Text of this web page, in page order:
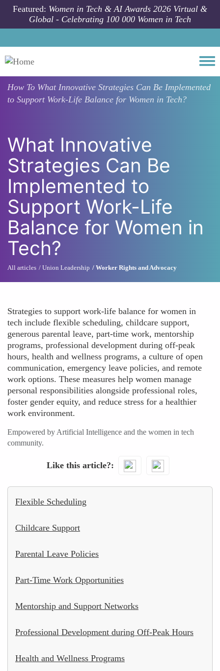
Skip to main content
Featured: Women in Tech & AI Awards 2026 Virtual &
Global - Celebrating 100 000 Women in Tech
How To What Innovative Strategies Can Be Implemented
to Support Work-Life Balance for Women in Tech?
What Innovative
Strategies Can Be
Implemented to
Support Work-Life
Balance for Women in
Tech?
All articles Union Leadership Worker Rights and Advocacy
Strategies to support work-life balance for women in
tech include flexible scheduling, childcare support,
generous parental leave, part-time work, mentorship
programs, professional development during off-peak
hours, health and wellness programs, a culture of open
communication, emergency leave policies, and remote
work options. These measures help women manage
personal responsibilities alongside professional roles,
foster gender equity, and reduce stress for a healthier
work environment.
Empowered by Artificial Intelligence and the women in tech
community.
Like this article?
Flexible Scheduling
Childcare Support
Parental Leave Policies
Part-Time Work Opportunities
Mentorship and Support Networks
Professional Development during Off-Peak Hours
Health and Wellness Programs